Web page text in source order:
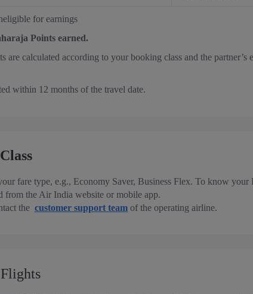
for earnings
Points earned.
are calculated according to your booking class and the
within 12 months of the travel date.
fare type, e.g., Economy Saver, Business Flex. To know
from the Air India website or mobile app.
the customer support team of the operating airline.